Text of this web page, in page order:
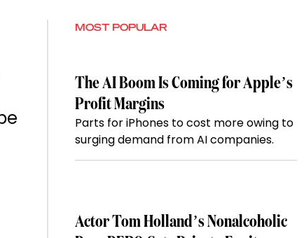
MOST POPULAR
The AI Boom Is Coming for Apple’s
Profit Margins
Parts for iPhones to cost more owing to
surging demand from AI companies.
Actor Tom Holland’s Nonalcoholic